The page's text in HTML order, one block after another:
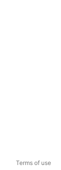
Terms of use